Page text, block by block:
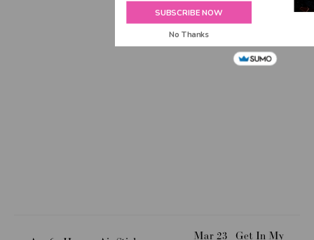
Mar 23 Get In My
No Thanks
SUBSCRIBE NOW